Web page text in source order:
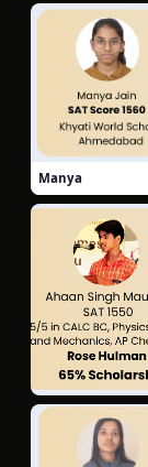
Manya
Ahaan